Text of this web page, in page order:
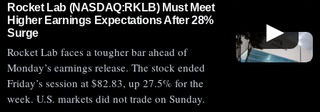
▶
Rocket Lab (NASDAQ:RKLB) Must Meet
Higher Earnings Expectations After 28%
Surge
Rocket Lab faces a tougher bar ahead of
Monday’s earnings release. The stock ended
Friday’s session at $82.83, up 27.5% for the
week. U.S. markets did not trade on Sunday.